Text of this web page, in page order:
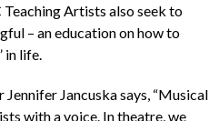
Artists also seek to
– an education on how to
in life.
Jancuska says, “Musical
with a voice. In theatre, we